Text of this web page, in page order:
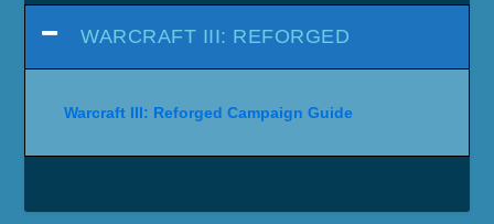
WARCRAFT III: REFORGED
Warcraft III: Reforged Campaign Guide